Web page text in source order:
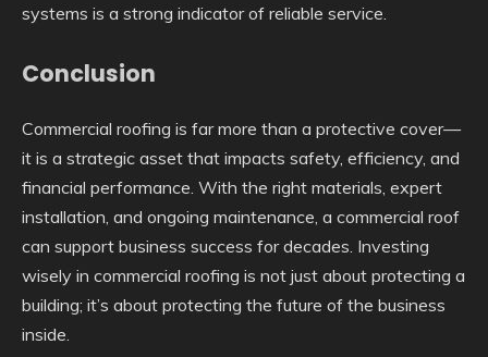
systems is a strong indicator of reliable service.
Conclusion
Commercial roofing is far more than a protective cover—
it is a strategic asset that impacts safety, efficiency, and
financial performance. With the right materials, expert
installation, and ongoing maintenance, a commercial roof
can support business success for decades. Investing
wisely in commercial roofing is not just about protecting a
building; it’s about protecting the future of the business
inside.